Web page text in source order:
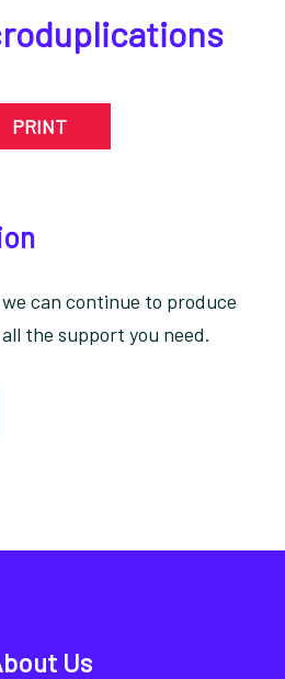
PRINT
can continue to produce
the support you need.
Us